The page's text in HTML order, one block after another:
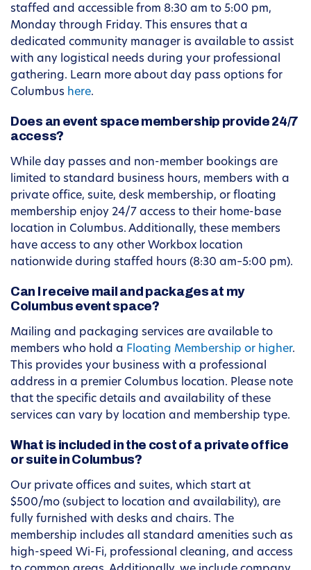
staffed and accessible from 8:30 am to 5:00 pm,
Monday through Friday. This ensures that a
dedicated community manager is available to assist
with any logistical needs during your professional
gathering. Learn more about day pass options for
Columbus here.
Does an event space membership provide 24/7
access?
While day passes and non-member bookings are
limited to standard business hours, members with a
private office, suite, desk membership, or floating
membership enjoy 24/7 access to their home-base
location in Columbus. Additionally, these members
have access to any other Workbox location
nationwide during staffed hours (8:30 am–5:00 pm).
Can I receive mail and packages at my
Columbus event space?
Mailing and packaging services are available to
members who hold a Floating Membership or higher.
This provides your business with a professional
address in a premier Columbus location. Please note
that the specific details and availability of these
services can vary by location and membership type.
What is included in the cost of a private office
or suite in Columbus?
Our private offices and suites, which start at
$500/mo (subject to location and availability), are
fully furnished with desks and chairs. The
membership includes all standard amenities such as
high-speed Wi-Fi, professional cleaning, and access